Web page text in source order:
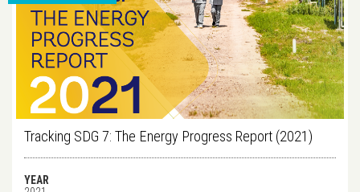
Tracking SDG 7: The Energy Progress Report (2021)
YEAR